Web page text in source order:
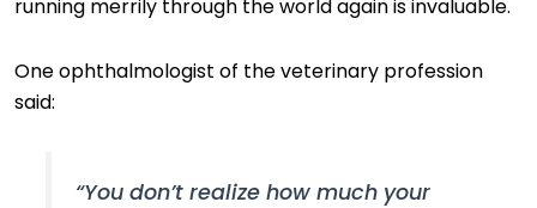
running merrily through the world again is invaluable.
One ophthalmologist of the veterinary profession
said:
“You don’t realize how much your